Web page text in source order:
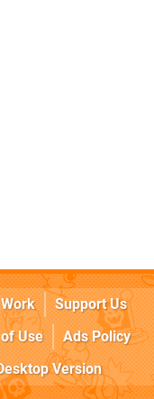
Support Us
Use
Ads Policy
Version